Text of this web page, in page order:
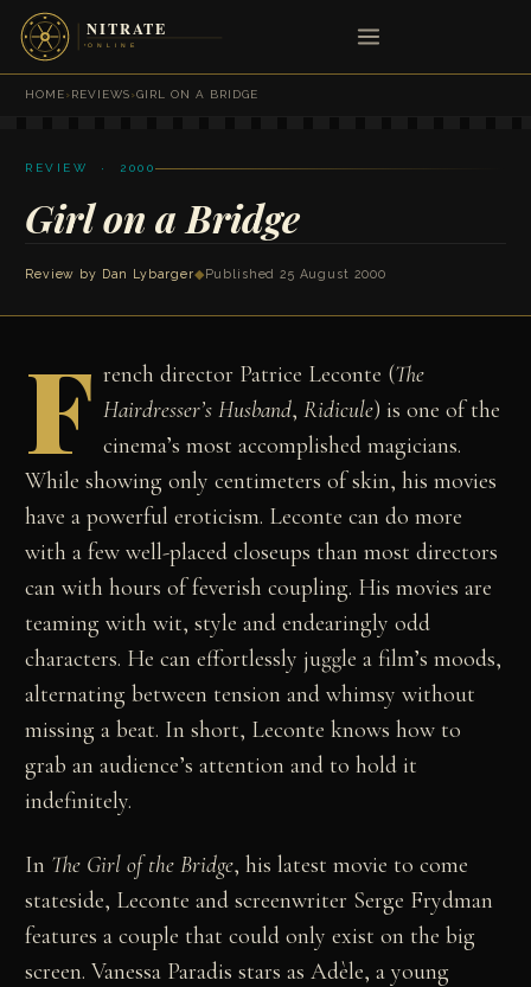
HOME›REVIEWS›GIRL ON A BRIDGE
REVIEW · 2000
Girl on a Bridge
Review by Dan Lybarger◆ Published 25 August 2000
F rench director Patrice Leconte (The
Hairdresser’s Husband, Ridicule) is one of the
cinema’s most accomplished magicians.
While showing only centimeters of skin, his movies
have a powerful eroticism. Leconte can do more
with a few well-placed closeups than most directors
can with hours of feverish coupling. His movies are
teaming with wit, style and endearingly odd
characters. He can effortlessly juggle a film’s moods,
alternating between tension and whimsy without
missing a beat. In short, Leconte knows how to
grab an audience’s attention and to hold it
indefinitely.
In The Girl of the Bridge, his latest movie to come
stateside, Leconte and screenwriter Serge Frydman
features a couple that could only exist on the big
screen. Vanessa Paradis stars as Adèle, a young